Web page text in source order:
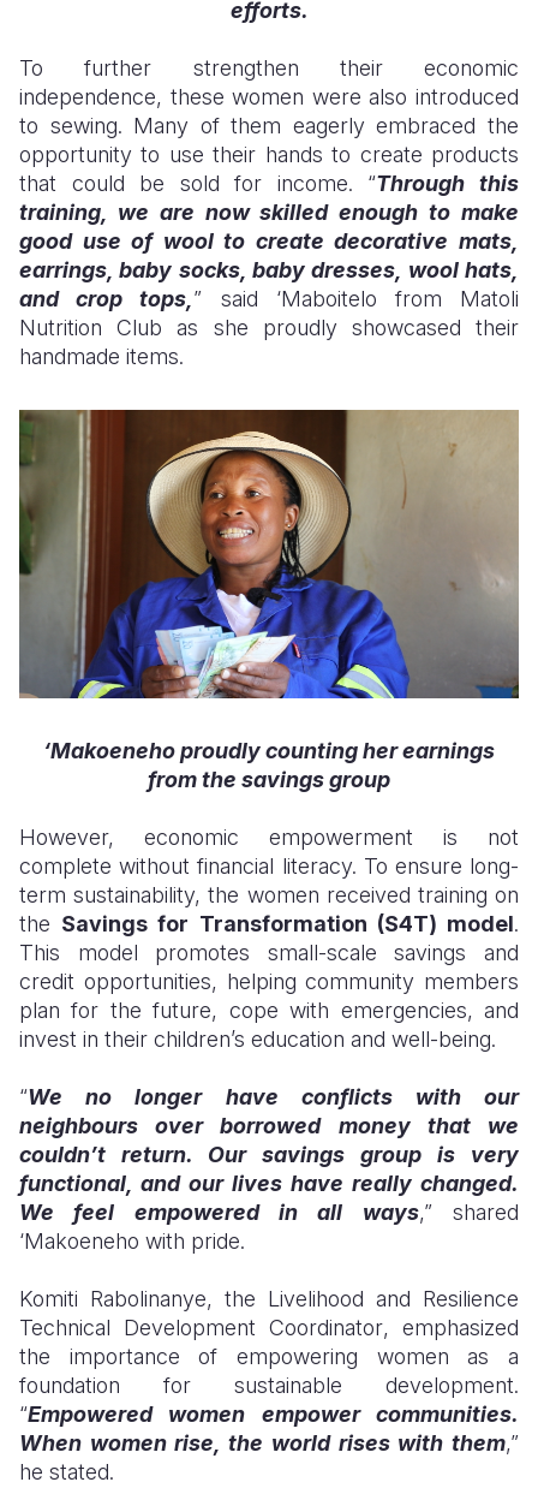
efforts.
To further strengthen their economic
independence, these women were also introduced
to sewing. Many of them eagerly embraced the
opportunity to use their hands to create products
that could be sold for income. “Through this
training, we are now skilled enough to make
good use of wool to create decorative mats,
earrings, baby socks, baby dresses, wool hats,
and crop tops, ” said ‘Maboitelo from Matoli
Nutrition Club as she proudly showcased their
handmade items.
‘Makoeneho proudlycounting her earnings
from the savings group
However, economic empowerment is not
complete without financial literacy. To ensure long-
term sustainability, the women received training on
the Savings for Transformation (S4T) model.
This model promotes small-scale savings and
credit opportunities, helping community members
plan for the future, cope with emergencies, and
invest in their children’s education and well-being.
“We no longer have conflicts with our
neighbours over borrowed money that we
couldn’t return. Our savings group is very
functional, and our lives have really changed.
We feel empowered in all ways,”shared
‘Makoeneho with pride.
Komiti Rabolinanye, the Livelihood and Resilience
Technical Development Coordinator, emphasized
the importance of empowering women as a
foundation for sustainable development.
“Empowered women empower communities.
When women rise, the world rises with them,”
he stated.